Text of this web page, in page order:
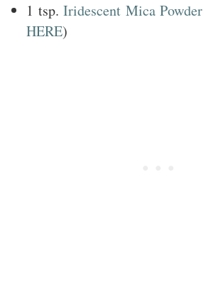
1 tsp.Iridescent Mica Powder
HERE)